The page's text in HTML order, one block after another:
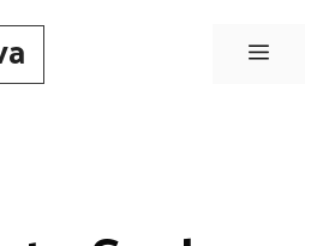
Menu